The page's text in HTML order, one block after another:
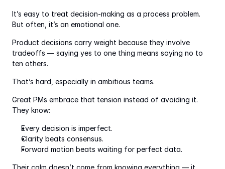
It’s easy to treat decision-making as a process problem.
But often, it’s an emotional one.
Product decisions carry weight because they involve
tradeoffs — saying yes to one thing means saying no to
ten others.
That’s hard, especially in ambitious teams.
Great PMs embrace that tension instead of avoiding it.
They know:
Every decision is imperfect.
Clarity beats consensus.
Forward motion beats waiting for perfect data.
Their calm doesn’t come from knowing everything — it